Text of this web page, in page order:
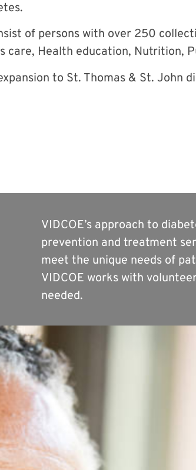
of persons with over 250
care, Health education, Nutrition,
to St. Thomas & St.
VIDCOE’s approach to
prevention and treatment
meet the unique needs of
VIDCOE works with
needed.